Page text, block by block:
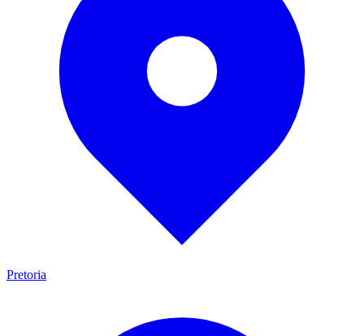
Pretoria